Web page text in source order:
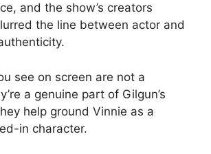
and the show’s creators
the line between actor and
see on screen are not a
a genuine part of Gilgun’s
help ground Vinnie as a
in character.